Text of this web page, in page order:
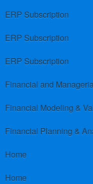
ERP Subscription
ERP Subscription
ERP Subscription
Financial and
Financial Modeling &
Financial Planning &
Home
Home